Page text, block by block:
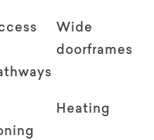
Wide
doorframes
Heating